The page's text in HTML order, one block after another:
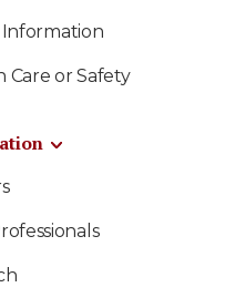
Information
Care or Safety